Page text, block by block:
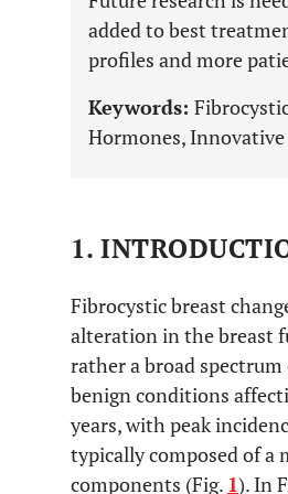
added to best
profiles and more
Keywords:
Hormones,
1.
Fibrocystic breast
alteration in the breast
rather a broad
benign conditions
years, with peak
typically composed of a
components (Fig. 1). In